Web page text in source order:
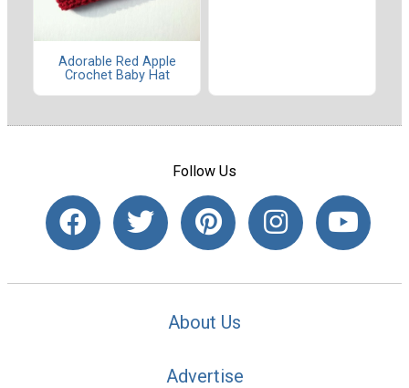
Adorable Red Apple
Crochet Baby Hat
Follow Us
About Us
Advertise